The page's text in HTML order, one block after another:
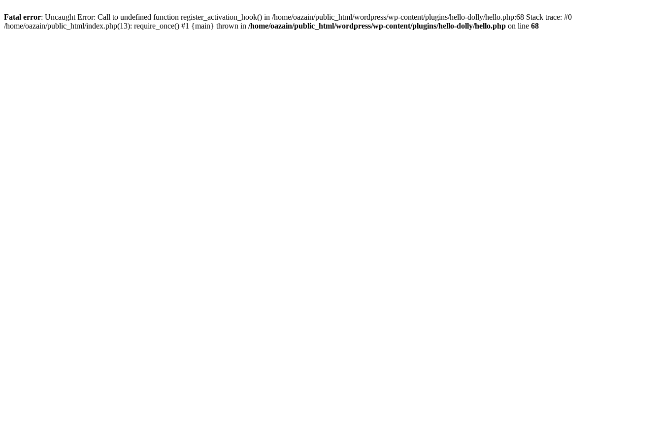
Fatal error: Uncaught Error: Call to undefined function register_activation_hook() in /home/oazain/public_html/wordpress/wp-content/plugins/hello-dolly/hello.php:68 Stack trace: #0
/home/oazain/public_html/index.php(13): require_once() #1 {main} thrown in /home/oazain/public_html/wordpress/wp-content/plugins/hello-dolly/hello.php on line 68